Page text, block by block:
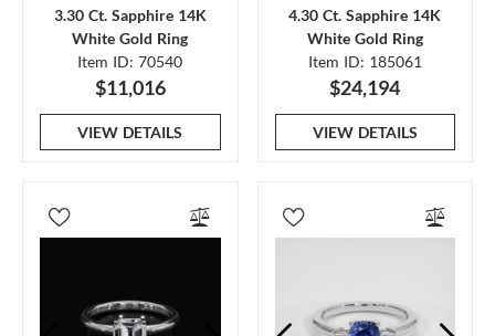
3.30 Ct. Sapphire 14K
White Gold Ring
Item ID: 70540
$11,016
VIEW DETAILS
4.30 Ct. Sapphire 14K
White Gold Ring
Item ID: 185061
$24,194
VIEW DETAILS